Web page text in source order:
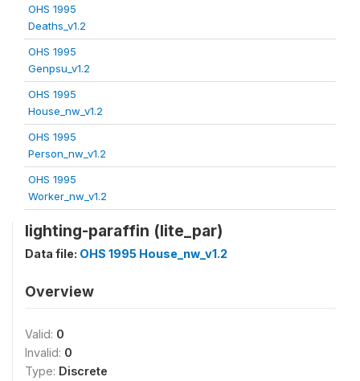
OHS 1995
Deaths_v1.2
OHS 1995
Genpsu_v1.2
OHS 1995
House_nw_v1.2
OHS 1995
Person_nw_v1.2
OHS 1995
Worker_nw_v1.2
lighting-paraffin (lite_par)
Data file: OHS 1995 House_nw_v1.2
Overview
Valid: 0
Invalid: 0
Type: Discrete